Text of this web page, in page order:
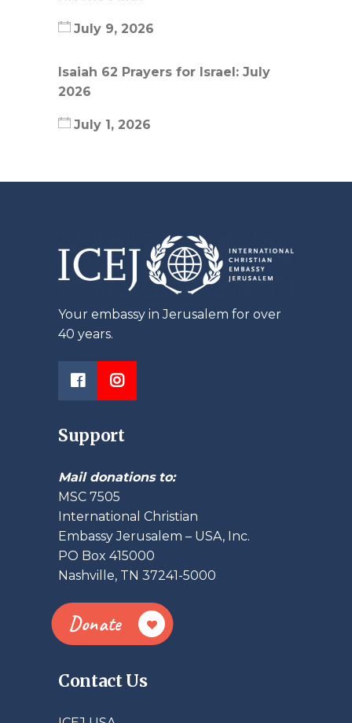
July 9, 2026
Isaiah 62 Prayers for Israel: July
2026
July 1, 2026
Your embassy in Jerusalem for over
40 years.
Support
Mail donations to:
MSC 7505
International Christian
Embassy Jerusalem – USA, Inc.
PO Box 415000
Nashville, TN 37241-5000
Donate
Contact Us